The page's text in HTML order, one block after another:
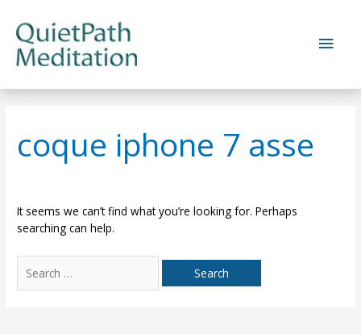
content
Main
coque iphone 7 asse
It seems we can’t find what you’re looking for. Perhaps
searching can help.
for: